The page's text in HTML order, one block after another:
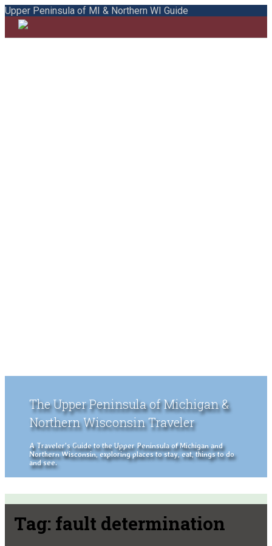
Upper Peninsula of MI & Northern WI Guide
The Upper Peninsula of Michigan &
Northern Wisconsin Traveler
A Traveler's Guide to the Upper Peninsula of Michigan and
Northern Wisconsin, exploring places to stay, eat, things to do
and see.
Tag: fault determination